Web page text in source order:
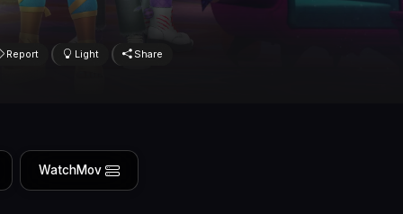
Report Light Share
WatchMov